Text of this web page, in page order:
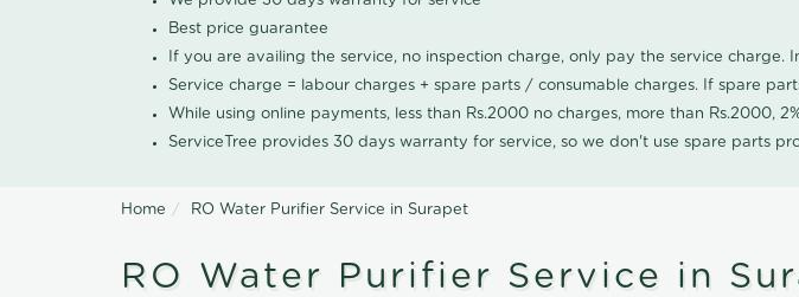
Best price guarantee
If you are availing the service, no inspection charge, only pay the service
Service charge = labour charges + spare parts / consumable charges. If spare
While using online payments, less than Rs.2000 no charges, more than Rs.2000,
ServiceTree provides 30 days warranty for service, so we don't use spare parts
Home RO Water Purifier Service in Surapet
RO Water Purifier Service in